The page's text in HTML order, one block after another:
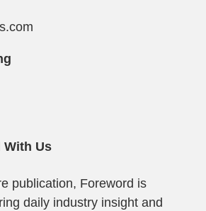
With Us
publication, Foreword is
daily industry insight and